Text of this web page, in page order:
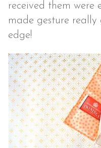
received them were
made gesture
edge!